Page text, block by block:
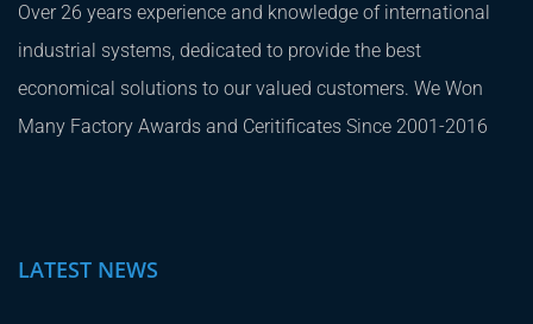
Over 26 years experience and knowledge of international
industrial systems, dedicated to provide the best
economical solutions to our valued customers. We Won
Many Factory Awards and Ceritificates Since 2001-2016
LATEST NEWS